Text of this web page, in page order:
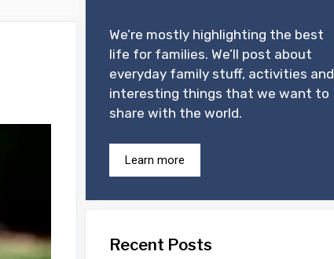
We’re mostly highlighting the best
life for families. We’ll post about
everyday family stuff, activities and
interesting things that we want to
share with the world.
Learn more
Recent Posts